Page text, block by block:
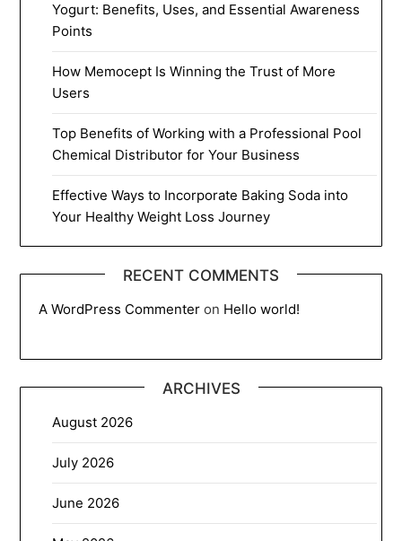
Yogurt: Benefits, Uses, and Essential Awareness
Points
How Memocept Is Winning the Trust of More
Users
Top Benefits of Working with a Professional Pool
Chemical Distributor for Your Business
Effective Ways to Incorporate Baking Soda into
Your Healthy Weight Loss Journey
RECENT COMMENTS
A WordPress Commenter on Hello world!
ARCHIVES
August 2026
July 2026
June 2026